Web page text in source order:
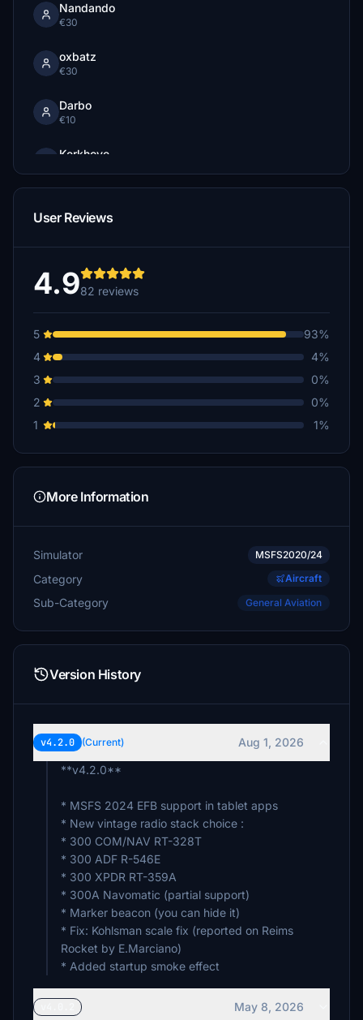
Nandando
€30
oxbatz
€30
Darbo
€10
Kerkhove
€5
Manlow
Jabble
€5
€5
pclark68
User Reviews
4.982 reviews
5
93%
4
4%
3
0%
2
0%
1
1%
More Information
Simulator MSFS2020/24
Category Aircraft
Sub-Category General Aviation
Version History
v4.2.0 (Current)
Aug 1, 2026
**v4.2.0**
* MSFS 2024 EFB support in tablet apps
* New vintage radio stack choice :
* 300 COM/NAV RT-328T
* 300 ADF R-546E
* 300 XPDR RT-359A
* 300A Navomatic (partial support)
* Marker beacon (you can hide it)
* Fix: Kohlsman scale fix (reported on Reims
Rocket by E.Marciano)
* Added startup smoke effect
May 8, 2026